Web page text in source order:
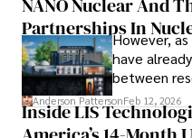
procedures, Dexter
Outside his professional
collecting vintage
learning about astronomy,
forums alike.
NANO Nuclear And
Partnerships In
However,
have
between
complex
Anderson PattersonFeb 12, 2026
Inside LIS